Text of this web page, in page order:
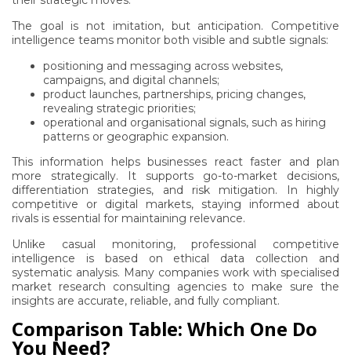
The goal is not imitation, but anticipation. Competitive
intelligence teams monitor both visible and subtle signals:
positioning and messaging across websites,
campaigns, and digital channels;
product launches, partnerships, pricing changes,
revealing strategic priorities;
operational and organisational signals, such as hiring
patterns or geographic expansion.
This information helps businesses react faster and plan
more strategically. It supports go-to-market decisions,
differentiation strategies, and risk mitigation. In highly
competitive or digital markets, staying informed about
rivals is essential for maintaining relevance.
Unlike casual monitoring, professional competitive
intelligence is based on ethical data collection and
systematic analysis. Many companies work with specialised
market research consulting agencies to make sure the
insights are accurate, reliable, and fully compliant.
Comparison Table: Which One Do
You Need?